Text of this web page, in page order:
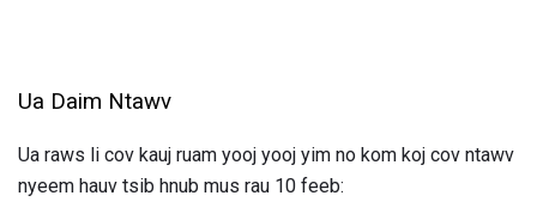
Ua Daim Ntawv
Ua raws li cov kauj ruam yooj yooj yim no kom koj cov ntawv
nyeem hauv tsib hnub mus rau 10 feeb: